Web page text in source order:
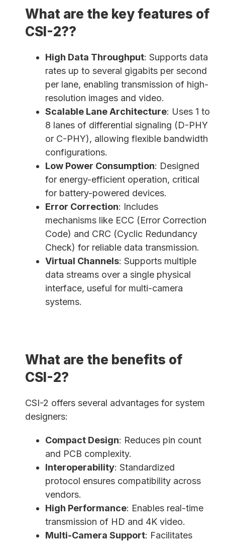
What are the key features of
CSI-2??
High Data Throughput: Supports data
rates up to several gigabits per second
per lane, enabling transmission of high-
resolution images and video.
Scalable Lane Architecture: Uses 1 to
8 lanes of differential signaling (D-PHY
or C-PHY), allowing flexible bandwidth
configurations.
Low Power Consumption: Designed
for energy-efficient operation, critical
for battery-powered devices.
Error Correction: Includes
mechanisms like ECC (Error Correction
Code) and CRC (Cyclic Redundancy
Check) for reliable data transmission.
Virtual Channels: Supports multiple
data streams over a single physical
interface, useful for multi-camera
systems.
What are the benefits of
CSI-2?
CSI-2 offers several advantages for system
designers:
Compact Design: Reduces pin count
and PCB complexity.
Interoperability: Standardized
protocol ensures compatibility across
vendors.
High Performance: Enables real-time
transmission of HD and 4K video.
Multi-Camera Support: Facilitates